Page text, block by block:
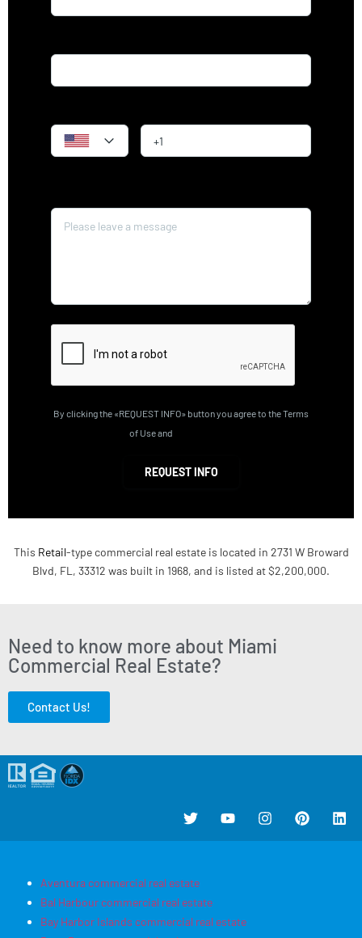
By clicking the «REQUEST INFO» button you agree to the Terms
of Use and
REQUEST INFO
This Retail-type commercial real estate is located in 2731 W Broward
Blvd, FL, 33312 was built in 1968, and is listed at $2,200,000.
Need to know more about Miami
Commercial Real Estate?
Contact Us!
Aventura commercial real estate
Bal Harbour commercial real estate
Bay Harbor Islands commercial real estate